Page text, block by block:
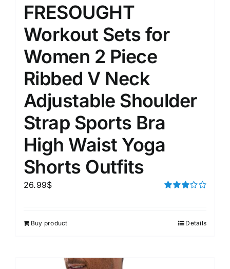
FRESOUGHT
Workout Sets for
Women 2 Piece
Ribbed V Neck
Adjustable Shoulder
Strap Sports Bra
High Waist Yoga
Shorts Outfits
26.99$
Buy product Details